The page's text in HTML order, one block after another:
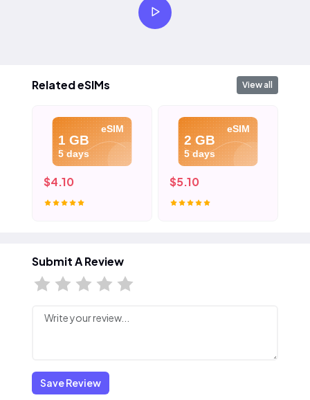
Related eSIMs View all
eSIM
1 GB
5 days
$4.10
eSIM
2 GB
5 days
$5.10
Submit A Review
Save Review